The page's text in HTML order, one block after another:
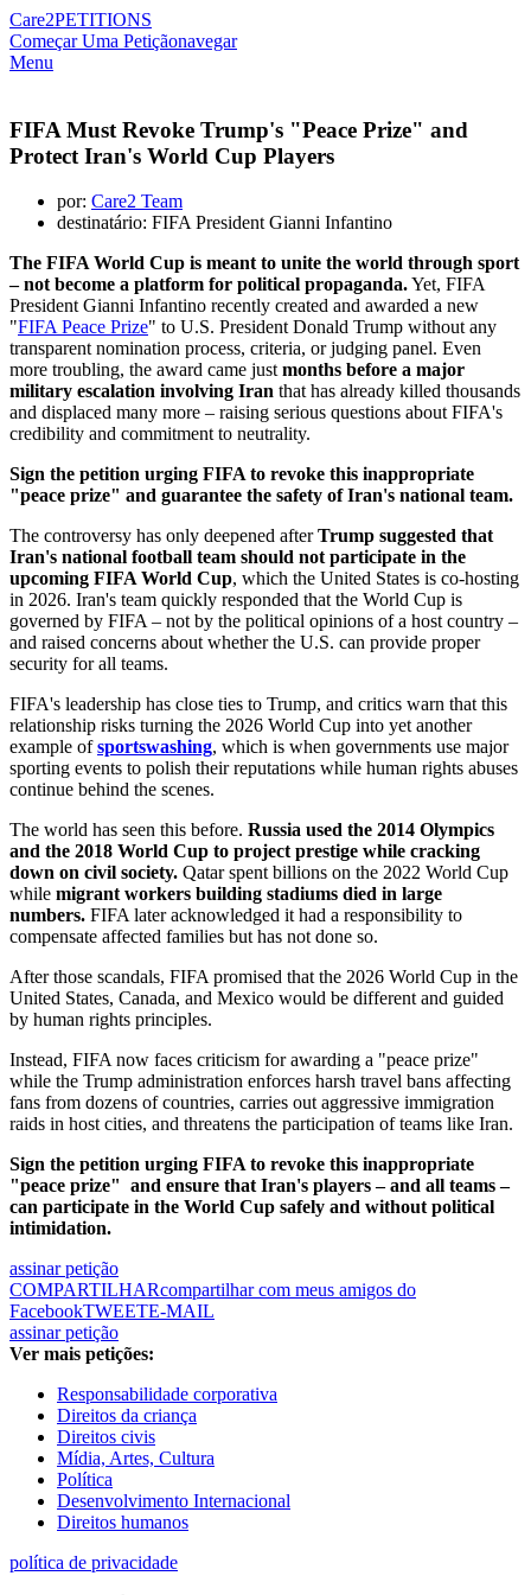
Care2PETITIONS
Começar Uma Petiçãonavegar
Menu
FIFA Must Revoke Trump's "Peace Prize" and
Protect Iran's World Cup Players
por: Care2 Team
destinatário: FIFA President Gianni Infantino
The FIFA World Cup is meant to unite the world through sport
– not become a platform for political propaganda.Yet, FIFA
President Gianni Infantino recently created and awarded a new
"FIFA Peace Prize" to U.S. President Donald Trump without any
transparent nomination process, criteria, or judging panel. Even
more troubling, the award came justmonths before a major
military escalation involving Iran that has already killed thousands
and displaced many more – raising serious questions about FIFA's
credibility and commitment to neutrality.
Sign the petition urging FIFA to revoke this inappropriate
"peace prize" and guarantee the safety of Iran's national team.
The controversy has only deepened afterTrump suggested that
Iran's national football team should not participate in the
upcoming FIFA World Cup, which the United States is co-hosting
in 2026. Iran's team quickly responded that the World Cup is
governed by FIFA – not by the political opinions of a host country –
and raised concerns about whether the U.S. can provide proper
security for all teams.
FIFA's leadership has close ties to Trump, and critics warn that this
relationship risks turning the 2026 World Cup into yet another
example ofsportswashing, which is when governments use major
sporting events to polish their reputations while human rights abuses
continue behind the scenes.
The world has seen this before. Russia used the 2014 Olympics
and the 2018 World Cup to project prestige while cracking
down on civil society. Qatar spent billions on the 2022 World Cup
while migrant workers building stadiums died in large
numbers. FIFA later acknowledged it had a responsibility to
compensate affected families but has not done so.
After those scandals, FIFA promised that the 2026 World Cup in the
United States, Canada, and Mexico would be different and guided
by human rights principles.
Instead, FIFA now faces criticism for awarding a "peace prize"
while the Trump administration enforces harsh travel bans affecting
fans from dozens of countries, carries out aggressive immigration
raids in host cities, and threatens the participation of teams like Iran.
Sign the petition urging FIFA to revoke this inappropriate
"peace prize" and ensure that Iran's players – and all teams –
can participate in the World Cup safely and without political
intimidation.
assinar petição
COMPARTILHARcompartilhar com meus amigos do
FacebookTWEETE-MAIL
assinar petição
Ver mais petições:
Responsabilidade corporativa
Direitos da criança
Direitos civis
Mídia, Artes, Cultura
Política
Desenvolvimento Internacional
Direitos humanos
política de privacidade